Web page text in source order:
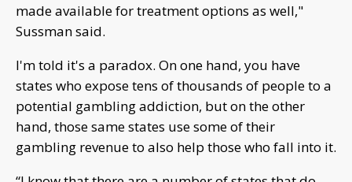
made available for treatment options as well,"
Sussman said.
I'm told it's a paradox. On one hand, you have
states who expose tens of thousands of people to a
potential gambling addiction, but on the other
hand, those same states use some of their
gambling revenue to also help those who fall into it.